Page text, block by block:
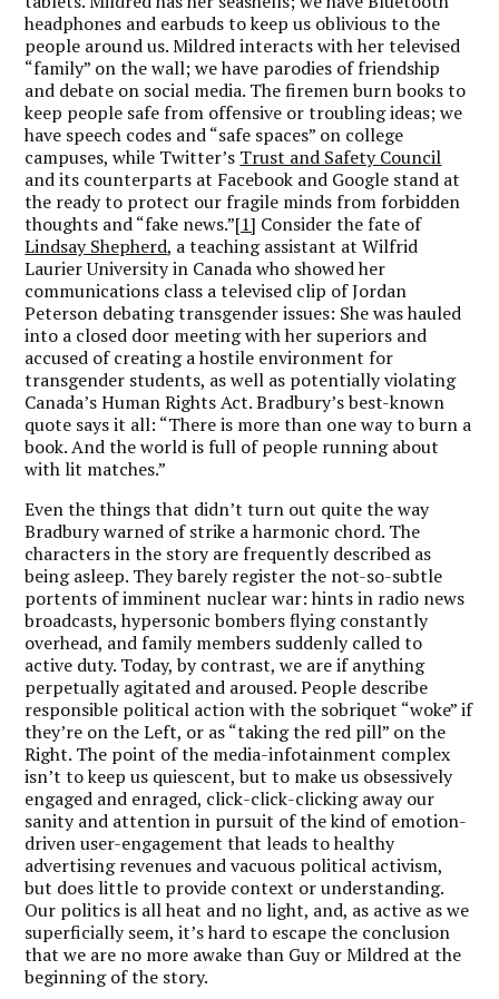
headphones and earbuds to keep us oblivious to the
people around us. Mildred interacts with her televised
“family” on the wall; we have parodies of friendship
and debate on social media. The firemen burn books to
keep people safe from offensive or troubling ideas; we
have speech codes and “safe spaces” on college
campuses, while Twitter’s Trust and Safety Council
and its counterparts at Facebook and Google stand at
the ready to protect our fragile minds from forbidden
thoughts and “fake news.”[1] Consider the fate of
Lindsay Shepherd, a teaching assistant at Wilfrid
Laurier University in Canada who showed her
communications class a televised clip of Jordan
Peterson debating transgender issues: She was hauled
into a closed door meeting with her superiors and
accused of creating a hostile environment for
transgender students, as well as potentially violating
Canada’s Human Rights Act. Bradbury’s best-known
quote says it all: “There is more than one way to burn a
book. And the world is full of people running about
with lit matches.”
Even the things that didn’t turn out quite the way
Bradbury warned of strike a harmonic chord. The
characters in the story are frequently described as
being asleep. They barely register the not-so-subtle
portents of imminent nuclear war: hints in radio news
broadcasts, hypersonic bombers flying constantly
overhead, and family members suddenly called to
active duty. Today, by contrast, we are if anything
perpetually agitated and aroused. People describe
responsible political action with the sobriquet “woke” if
they’re on the Left, or as “taking the red pill” on the
Right. The point of the media-infotainment complex
isn’t to keep us quiescent, but to make us obsessively
engaged and enraged, click-click-clicking away our
sanity and attention in pursuit of the kind of emotion-
driven user-engagement that leads to healthy
advertising revenues and vacuous political activism,
but does little to provide context or understanding.
Our politics is all heat and no light, and, as active as we
superficially seem, it’s hard to escape the conclusion
that we are no more awake than Guy or Mildred at the
beginning of the story.